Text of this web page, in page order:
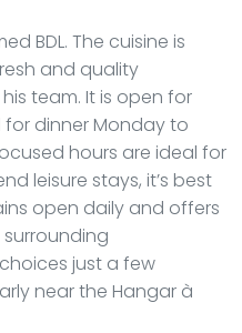
BDL. The cuisine is
and quality
team. It is open for
dinner Monday to
hours are ideal for
leisure stays, it’s best
open daily and offers
just a few
near the Hangar à